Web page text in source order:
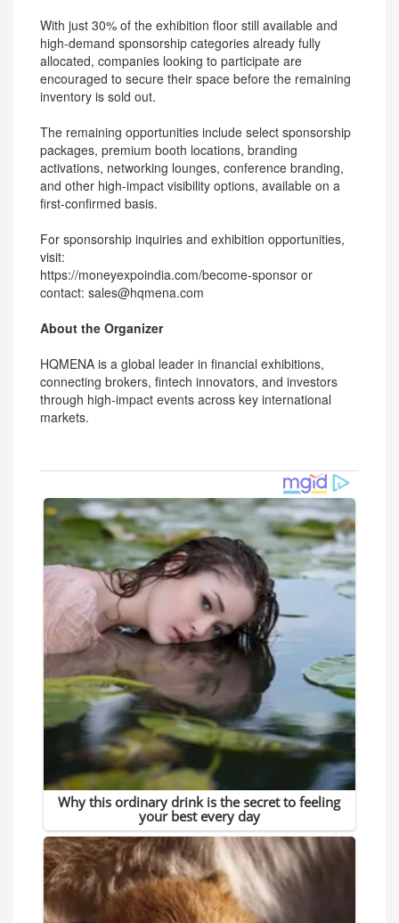
With just 30% of the exhibition floor still available and
high-demand sponsorship categories already fully
allocated, companies looking to participate are
encouraged to secure their space before the remaining
inventory is sold out.
The remaining opportunities include select sponsorship
packages, premium booth locations, branding
activations, networking lounges, conference branding,
and other high-impact visibility options, available on a
first-confirmed basis.
For sponsorship inquiries and exhibition opportunities,
visit:
https://moneyexpoindia.com/become-sponsor or
contact: sales@hqmena.com
About the Organizer
HQMENA is a global leader in financial exhibitions,
connecting brokers, fintech innovators, and investors
through high-impact events across key international
markets.